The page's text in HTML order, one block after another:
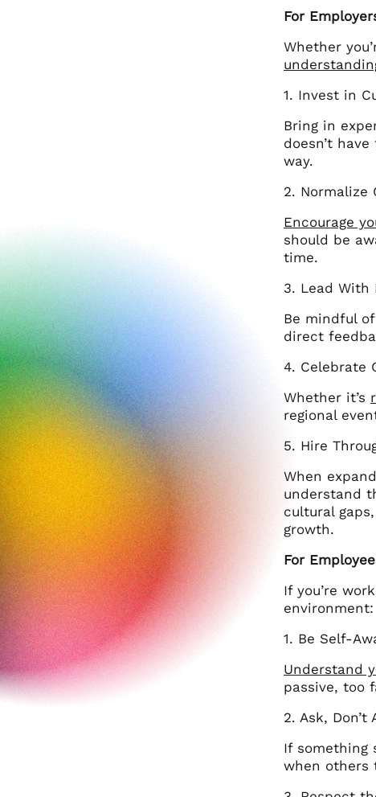
For
Whether
1. Invest in
Bring in
doesn’t
way.
2. Normalize
Encourage
should be
time.
3. Lead With
Be mindful
direct
4. Celebrate
Whether it’s
regional
5. Hire
When
understand
cultural
growth.
For
If you’re
environment:
1. Be Self-
Understand
passive, too
2. Ask, Don’t
If something
when others